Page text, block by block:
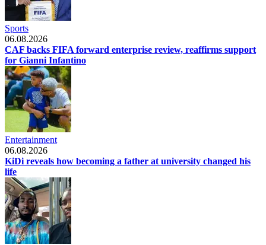
Sports
06.08.2026
CAF backs FIFA forward enterprise review, reaffirms support
for Gianni Infantino
Entertainment
06.08.2026
KiDi reveals how becoming a father at university changed his
life